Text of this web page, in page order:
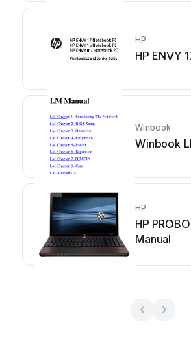
HP
HP ENVY
Winbook
Winbook
HP
HP
Manual